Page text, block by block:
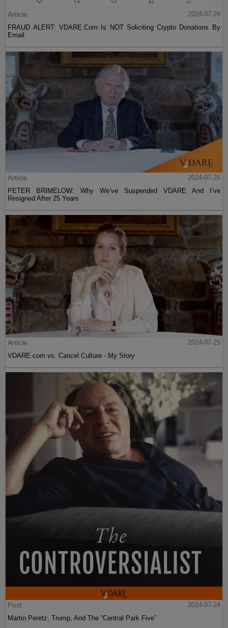
Article
2024-07-26
FRAUD ALERT: VDARE.Com Is NOT Soliciting Crypto Donations By
Email
Article
2024-07-26
PETER BRIMELOW: Why We’ve Suspended VDARE And I’ve
Resigned After 25 Years
Article
2024-07-25
VDARE.com vs. Cancel Culture - My Story
Post
2024-07-24
Martin Peretz, Trump, And The ”Central Park Five”